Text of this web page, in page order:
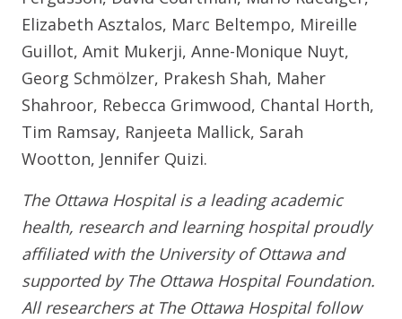
Elizabeth Asztalos, Marc Beltempo, Mireille
Guillot, Amit Mukerji, Anne-Monique Nuyt,
Georg Schmölzer, Prakesh Shah, Maher
Shahroor, Rebecca Grimwood, Chantal Horth,
Tim Ramsay, Ranjeeta Mallick, Sarah
Wootton, Jennifer Quizi.
The Ottawa Hospital is a leading academic
health, research and learning hospital proudly
affiliated with the University of Ottawa and
supported by The Ottawa Hospital Foundation.
All researchers at The Ottawa Hospital follow